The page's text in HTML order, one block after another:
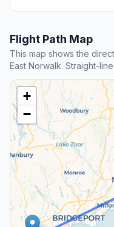
Flight Path Map
This map shows the
East Norwalk. Straight-
+
−